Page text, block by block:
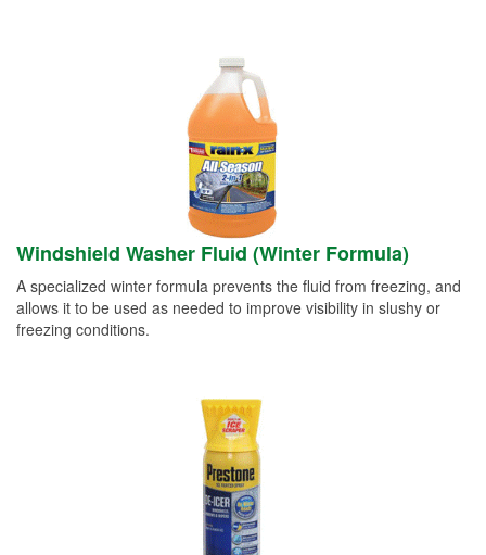
Windshield Washer Fluid (Winter Formula)
A specialized winter formula prevents the fluid from freezing, and
allows it to be used as needed to improve visibility in slushy or
freezing conditions.